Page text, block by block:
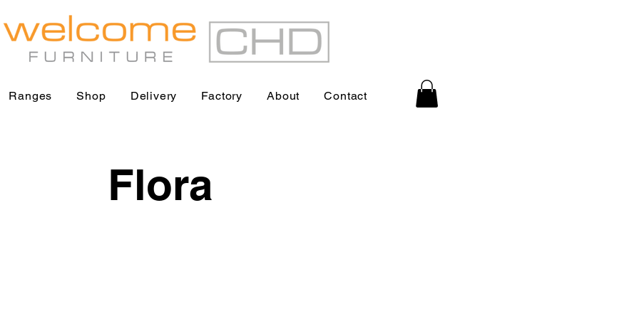
Ranges Shop Delivery Factory About Contact
Flora